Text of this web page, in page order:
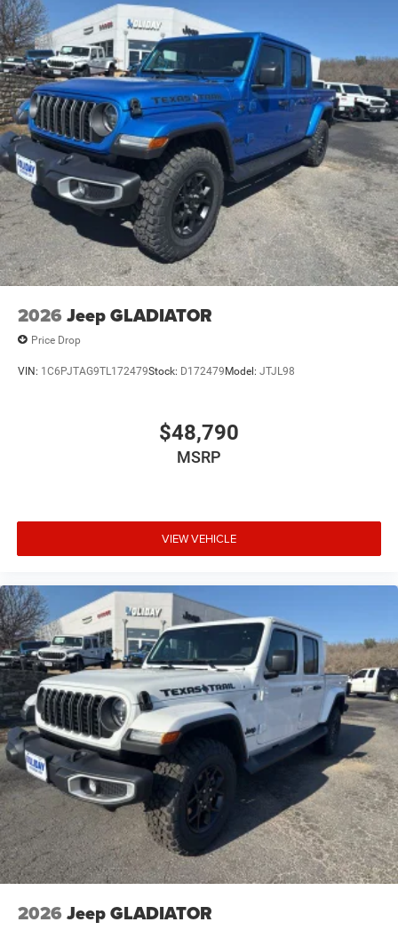
Vented Discs, Brake Assist and Hill Hold Control
Mechanical Limited Slip Differential
2026 Jeep GLADIATOR
Price Drop
VIN: 1C6PJTAG9TL172479Stock: D172479Model: JTJL98
$48,790
MSRP
VIEW VEHICLE
2026 Jeep GLADIATOR